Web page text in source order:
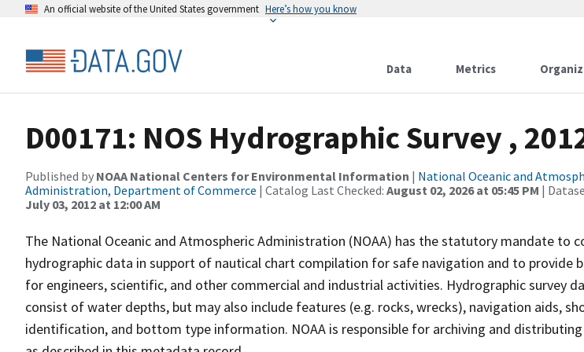
An official website of the United States government Here’s how you know
Data Metrics
D00171: NOS Hydrographic Survey ,
Published by NOAA National Centers for Environmental Information | National Oceanic and
Administration, Department of Commerce | Catalog Last Checked: August 02, 2026 at 05:45 PM |
July 03, 2012 at 12:00 AM
The National Oceanic and Atmospheric Administration (NOAA) has the statutory mandate to
hydrographic data in support of nautical chart compilation for safe navigation and to provide
for engineers, scientific, and other commercial and industrial activities. Hydrographic survey
consist of water depths, but may also include features (e.g. rocks, wrecks), navigation aids,
identification, and bottom type information. NOAA is responsible for archiving and